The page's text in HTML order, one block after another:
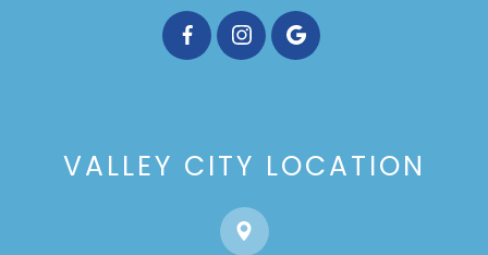
VALLEY CITY LOCATION